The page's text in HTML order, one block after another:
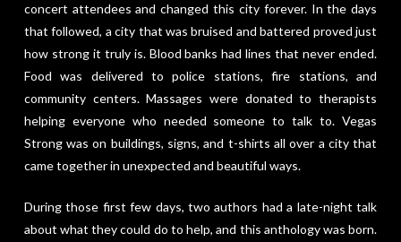
concert attendees and changed this city forever. In the days
that followed, a city that was bruised and battered proved just
how strong it truly is. Blood banks had lines that never ended.
Food was delivered to police stations, fire stations, and
community centers. Massages were donated to therapists
helping everyone who needed someone to talk to. Vegas
Strong was on buildings, signs, and t-shirts all over a city that
came together in unexpected and beautiful ways.
During those first few days, two authors had a late-night talk
about what they could do to help, and this anthology was born.